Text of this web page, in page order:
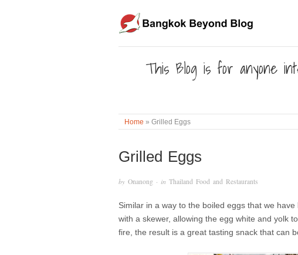
This Blog is for anyone
Home » Grilled Eggs
Grilled Eggs
by Onanong · in Thailand Food and Restaurants
Similar in a way to the boiled eggs that we
with a skewer, allowing the egg white and yolk
fire, the result is a great tasting snack that can